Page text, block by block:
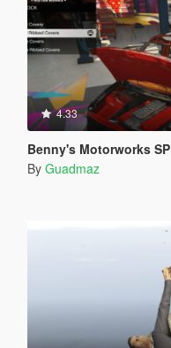
4.33
Benny's Motorworks SP
By Guadmaz